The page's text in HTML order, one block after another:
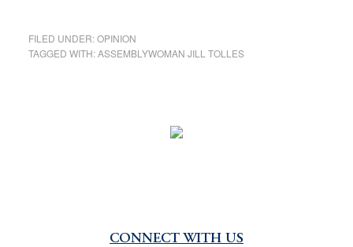
FILED UNDER:OPINION
TAGGED WITH:ASSEMBLYWOMAN JILL TOLLES
CONNECT WITH US